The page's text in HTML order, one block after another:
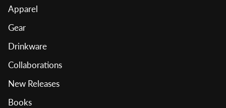
Apparel
Gear
Drinkware
Collaborations
New Releases
Books